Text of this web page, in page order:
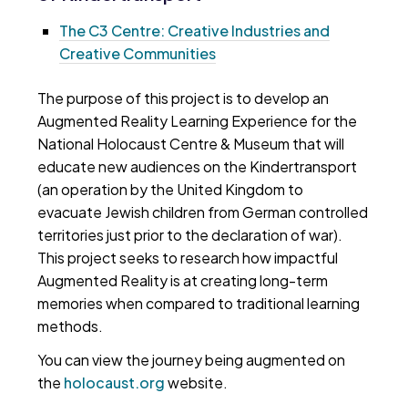
The C3 Centre: Creative Industries and
Creative Communities
The purpose of this project is to develop an
Augmented Reality Learning Experience for the
National Holocaust Centre & Museum that will
educate new audiences on the Kindertransport
(an operation by the United Kingdom to
evacuate Jewish children from German controlled
territories just prior to the declaration of war).
This project seeks to research how impactful
Augmented Reality is at creating long-term
memories when compared to traditional learning
methods.
You can view the journey being augmented on
the holocaust.orgwebsite.